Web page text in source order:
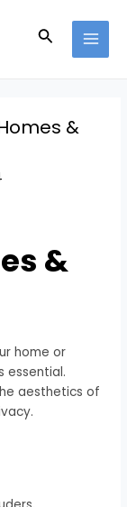
Search
&
&
home or
essential.
aesthetics of